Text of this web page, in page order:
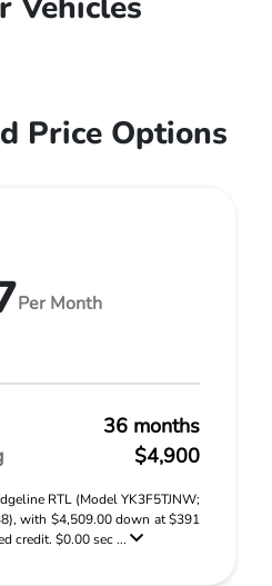
Price Options
Per Month
36 months
$4,900
RTL (Model YK3F5TJNW;
with $4,509.00 down at $391
credit. $0.00 sec ...